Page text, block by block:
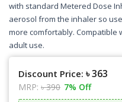
with standard Metered Dose
aerosol from the inhaler so
more comfortably. Compatible
adult use.
Discount Price: ৳ 363
MRP: ৳ 390 7% Off